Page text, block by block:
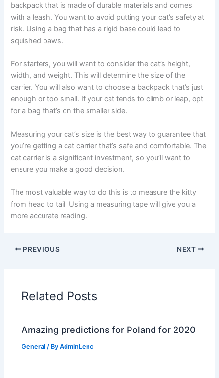
backpack that is made of durable materials and comes
with a leash. You want to avoid putting your cat’s safety at
risk. Using a bag that has a rigid base could lead to
squished paws.
For starters, you will want to consider the cat’s height,
width, and weight. This will determine the size of the
carrier. You will also want to choose a backpack that’s just
enough or too small. If your cat tends to climb or leap, opt
for a bag that’s on the smaller side.
Measuring your cat’s size is the best way to guarantee that
you’re getting a cat carrier that’s safe and comfortable. The
cat carrier is a significant investment, so you’ll want to
ensure you make a good decision.
The most valuable way to do this is to measure the kitty
from head to tail. Using a measuring tape will give you a
more accurate reading.
PREVIOUS NEXT
Related Posts
Amazing predictions for Poland for 2020
General / ByAdminLenc